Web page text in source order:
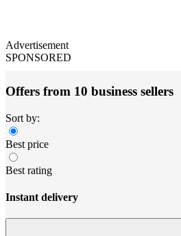
Advertisement
SPONSORED
Offers from 10 business sellers
Sort by:
Best price
Best rating
Instant delivery